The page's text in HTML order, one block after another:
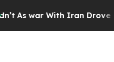
As war With Iran Drove oil